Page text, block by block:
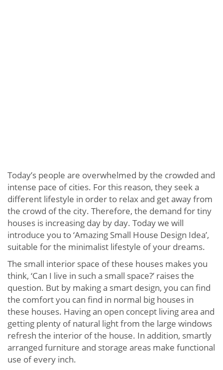
Today’s people are overwhelmed by the crowded and
intense pace of cities. For this reason, they seek a
different lifestyle in order to relax and get away from
the crowd of the city. Therefore, the demand for tiny
houses is increasing day by day. Today we will
introduce you to ‘Amazing Small House Design Idea’,
suitable for the minimalist lifestyle of your dreams.
The small interior space of these houses makes you
think, ‘Can I live in such a small space?’ raises the
question. But by making a smart design, you can find
the comfort you can find in normal big houses in
these houses. Having an open concept living area and
getting plenty of natural light from the large windows
refresh the interior of the house. In addition, smartly
arranged furniture and storage areas make functional
use of every inch.